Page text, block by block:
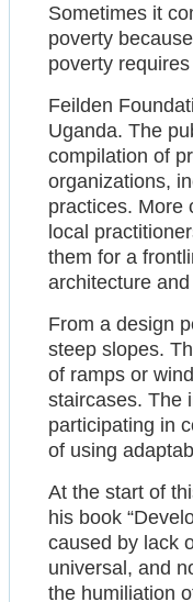
Sometimes it
poverty
poverty requires
Feilden
Uganda. The
compilation of
organizations,
practices. More
local
them for a
architecture
From a design
steep slopes.
of ramps or
staircases. The
participating in
of using
At the start of
his book
caused by lack
universal, and
the humiliation